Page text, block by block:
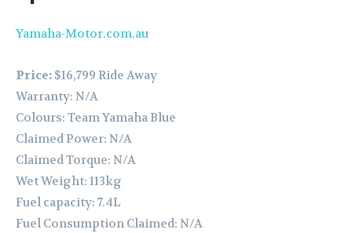
Yamaha-Motor.com.au
Price: $16,799 Ride Away
Warranty: N/A
Colours: Team Yamaha Blue
Claimed Power: N/A
Claimed Torque: N/A
Wet Weight: 113kg
Fuel capacity: 7.4L
Fuel Consumption Claimed: N/A